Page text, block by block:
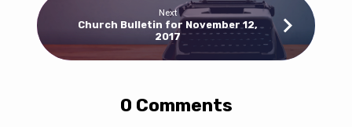
Next
Church Bulletin for November 12,
2017
0 Comments